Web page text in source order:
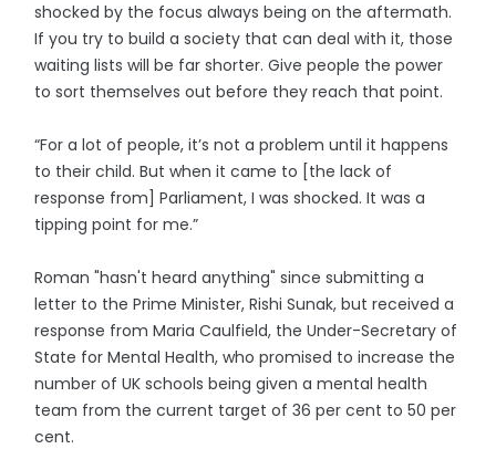
shocked by the focus always being on the aftermath.
If you try to build a society that can deal with it, those
waiting lists will be far shorter. Give people the power
to sort themselves out before they reach that point.
“For a lot of people, it’s not a problem until it happens
to their child. But when it came to [the lack of
response from] Parliament, I was shocked. It was a
tipping point for me.”
Roman "hasn't heard anything" since submitting a
letter to the Prime Minister, Rishi Sunak, but received a
response from Maria Caulfield, the Under-Secretary of
State for Mental Health, who promised to increase the
number of UK schools being given a mental health
team from the current target of 36 per cent to 50 per
cent.